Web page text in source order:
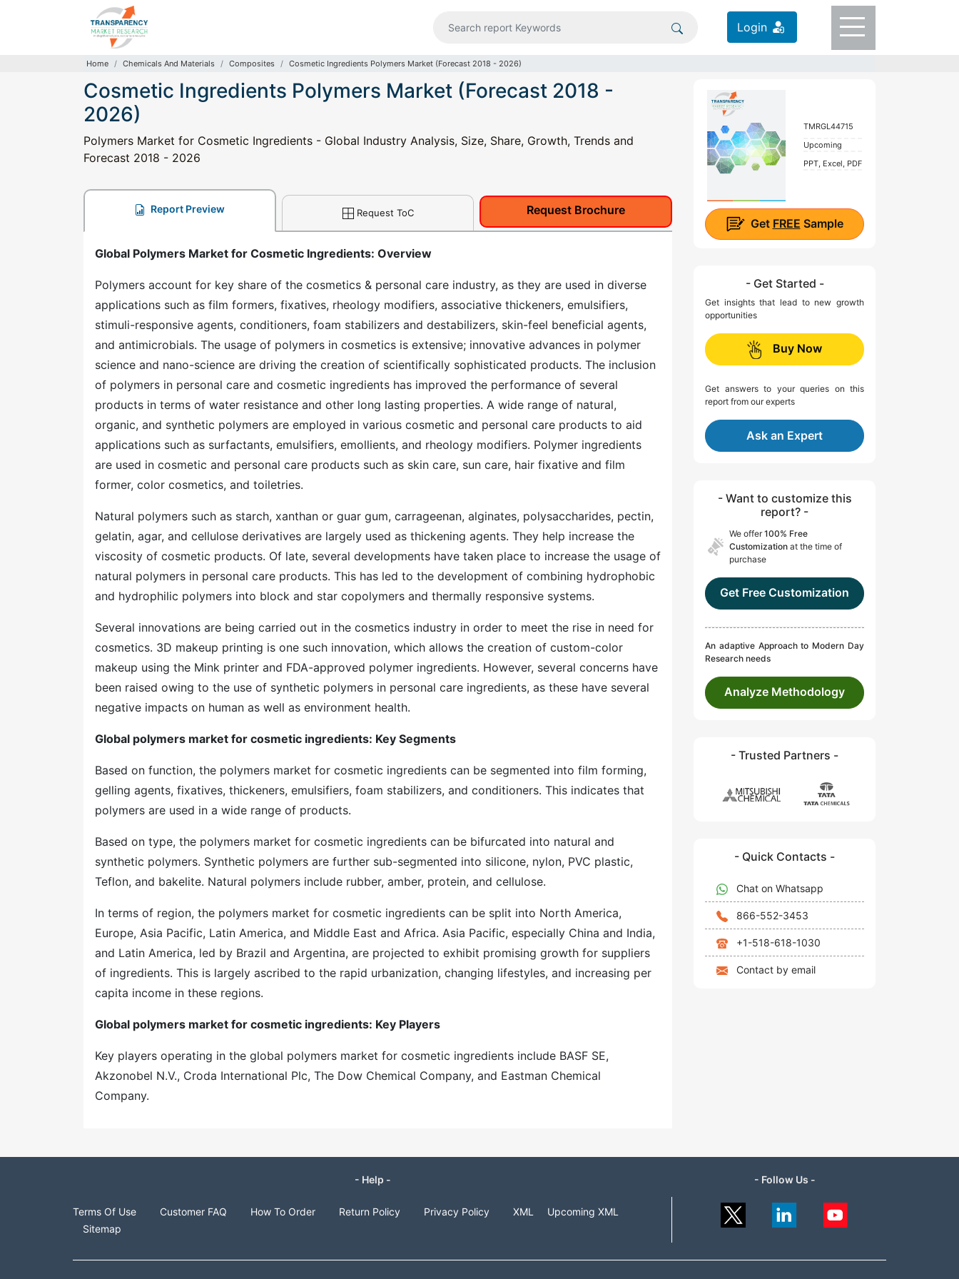
Login
Home Chemicals And Materials Composites Cosmetic Ingredients Polymers Market (Forecast 2018 - 2026)
Cosmetic Ingredients Polymers Market (Forecast 2018 -
2026)
Polymers Market for Cosmetic Ingredients - Global Industry Analysis, Size, Share, Growth, Trends and
Forecast 2018 - 2026
Report Preview Request ToC Request Brochure
Global Polymers Market for Cosmetic Ingredients: Overview
Polymers account for key share of the cosmetics & personal care industry, as they are used in diverse
applications such as film formers, fixatives, rheology modifiers, associative thickeners, emulsifiers,
stimuli-responsive agents, conditioners, foam stabilizers and destabilizers, skin-feel beneficial agents,
and antimicrobials. The usage of polymers in cosmetics is extensive; innovative advances in polymer
science and nano-science are driving the creation of scientifically sophisticated products. The inclusion
of polymers in personal care and cosmetic ingredients has improved the performance of several
products in terms of water resistance and other long lasting properties. A wide range of natural,
organic, and synthetic polymers are employed in various cosmetic and personal care products to aid
applications such as surfactants, emulsifiers, emollients, and rheology modifiers. Polymer ingredients
are used in cosmetic and personal care products such as skin care, sun care, hair fixative and film
former, color cosmetics, and toiletries.
Natural polymers such as starch, xanthan or guar gum, carrageenan, alginates, polysaccharides, pectin,
gelatin, agar, and cellulose derivatives are largely used as thickening agents. They help increase the
viscosity of cosmetic products. Of late, several developments have taken place to increase the usage of
natural polymers in personal care products. This has led to the development of combining hydrophobic
and hydrophilic polymers into block and star copolymers and thermally responsive systems.
Several innovations are being carried out in the cosmetics industry in order to meet the rise in need for
cosmetics. 3D makeup printing is one such innovation, which allows the creation of custom-color
makeup using the Mink printer and FDA-approved polymer ingredients. However, several concerns have
been raised owing to the use of synthetic polymers in personal care ingredients, as these have several
negative impacts on human as well as environment health.
Global polymers market for cosmetic ingredients: Key Segments
Based on function, the polymers market for cosmetic ingredients can be segmented into film forming,
gelling agents, fixatives, thickeners, emulsifiers, foam stabilizers, and conditioners. This indicates that
polymers are used in a wide range of products.
Based on type, the polymers market for cosmetic ingredients can be bifurcated into natural and
synthetic polymers. Synthetic polymers are further sub-segmented into silicone, nylon, PVC plastic,
Teflon, and bakelite. Natural polymers include rubber, amber, protein, and cellulose.
In terms of region, the polymers market for cosmetic ingredients can be split into North America,
Europe, Asia Pacific, Latin America, and Middle East and Africa. Asia Pacific, especially China and India,
and Latin America, led by Brazil and Argentina, are projected to exhibit promising growth for suppliers
of ingredients. This is largely ascribed to the rapid urbanization, changing lifestyles, and increasing per
capita income in these regions.
Global polymers market for cosmetic ingredients: Key Players
Key players operating in the global polymers market for cosmetic ingredients include BASF SE,
Akzonobel N.V., Croda International Plc, The Dow Chemical Company, and Eastman Chemical
Company.
TMRGL44715
Upcoming
PPT, Excel, PDF
Get FREE Sample
- Get Started -
Get insights that lead to new growth
opportunities
Buy Now
Get answers to your queries on this
report from our experts
Ask an Expert
- Want to customize this
report? -
We offer100% Free
Customization at the time of
purchase
Get Free Customization
An adaptive Approach to Modern Day
Research needs
Analyze Methodology
- Trusted Partners -
- Quick Contacts -
Chat on Whatsapp
866-552-3453
+1-518-618-1030
Contact by email
- Help -
Terms Of Use Customer FAQ How To Order Return Policy Privacy Policy XML
Upcoming XML
Sitemap
- Follow Us -